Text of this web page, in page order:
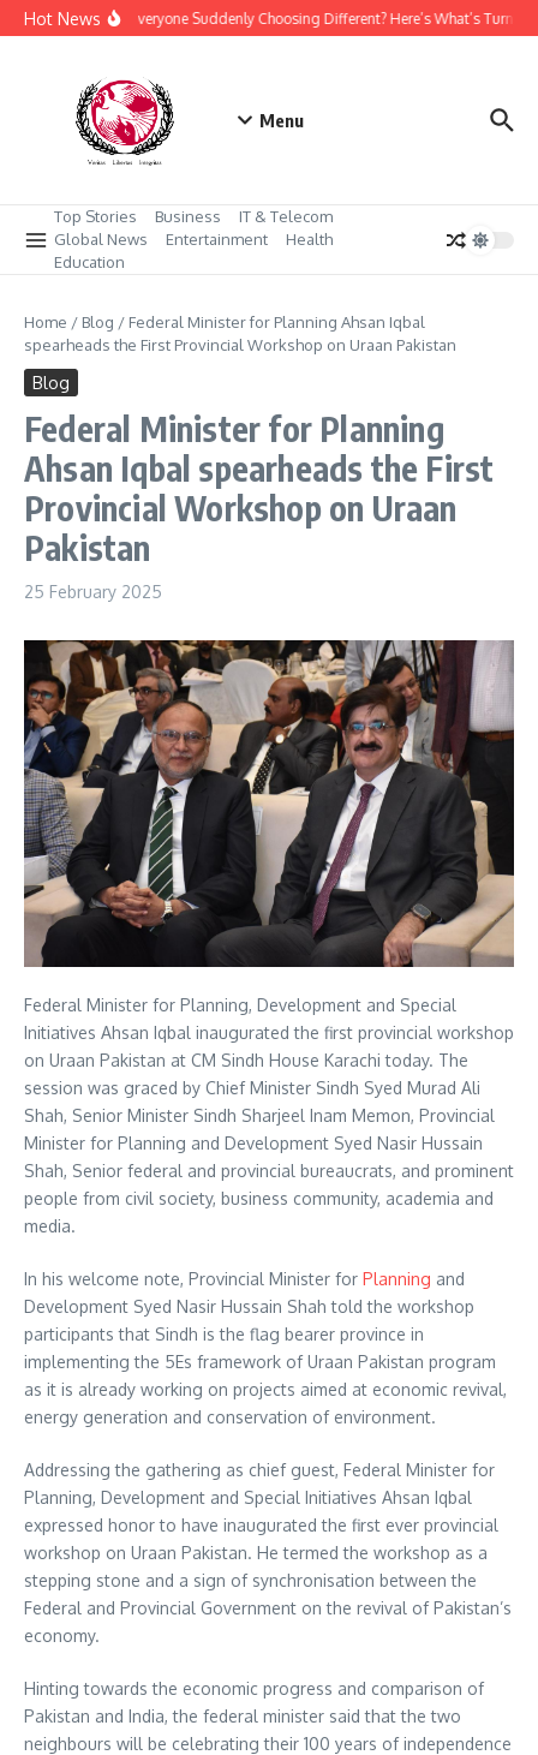
Skip to content
Hot NewsWhy Is Everyone Suddenly Choosing Different? Here’s What’s Turning
Menu
Top Stories Business
IT & Telecom
Global News
Entertainment
Health
Education
Home / Blog / Federal Minister for Planning Ahsan Iqbal
spearheads the First Provincial Workshop on Uraan Pakistan
Blog
Federal Minister for Planning
Ahsan Iqbal spearheads the First
Provincial Workshop on Uraan
Pakistan
25 February 2025
Federal Minister for Planning, Development and Special
Initiatives Ahsan Iqbal inaugurated the first provincial workshop
on Uraan Pakistan at CM Sindh House Karachi today. The
session was graced by Chief Minister Sindh Syed Murad Ali
Shah, Senior Minister Sindh Sharjeel Inam Memon, Provincial
Minister for Planning and Development Syed Nasir Hussain
Shah, Senior federal and provincial bureaucrats, and prominent
people from civil society, business community, academia and
media.
In his welcome note, Provincial Minister for Planning and
Development Syed Nasir Hussain Shah told the workshop
participants that Sindh is the flag bearer province in
implementing the 5Es framework of Uraan Pakistan program
as it is already working on projects aimed at economic revival,
energy generation and conservation of environment.
Addressing the gathering as chief guest, Federal Minister for
Planning, Development and Special Initiatives Ahsan Iqbal
expressed honor to have inaugurated the first ever provincial
workshop on Uraan Pakistan. He termed the workshop as a
stepping stone and a sign of synchronisation between the
Federal and Provincial Government on the revival of Pakistan’s
economy.
Hinting towards the economic progress and comparison of
Pakistan and India, the federal minister said that the two
neighbours will be celebrating their 100 years of independence